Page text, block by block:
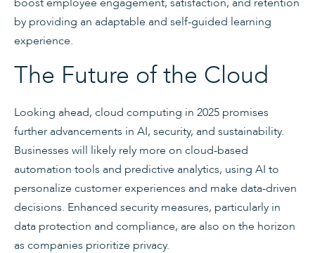
by providing an adaptable and self-guided learning
experience.
The Future of the Cloud
Looking ahead, cloud computing in 2025 promises
further advancements in AI, security, and sustainability.
Businesses will likely rely more on cloud-based
automation tools and predictive analytics, using AI to
personalize customer experiences and make data-driven
decisions. Enhanced security measures, particularly in
data protection and compliance, are also on the horizon
as companies prioritize privacy.